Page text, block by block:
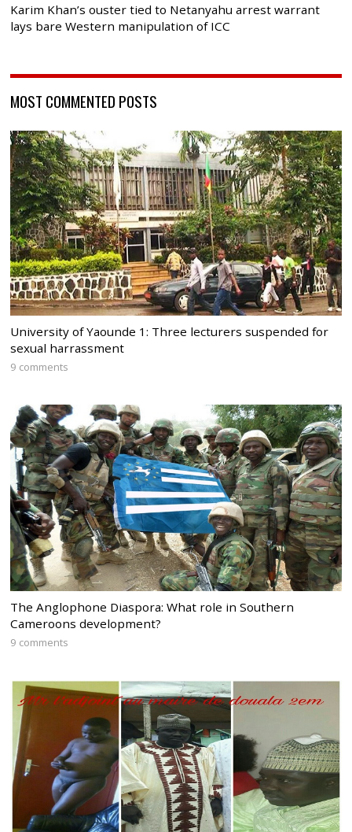
Karim Khan’s ouster tied to Netanyahu arrest warrant
lays bare Western manipulation of ICC
MOST COMMENTED POSTS
University of Yaounde 1: Three lecturers suspended for
sexual harrassment
9 comments
The Anglophone Diaspora: What role in Southern
Cameroons development?
9 comments